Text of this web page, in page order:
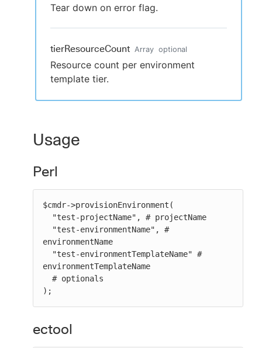
Tear down on error flag.
tierResourceCount Array optional
Resource count per environment
template tier.
Usage
Perl
$cmdr->provisionEnvironment(
environmentName
environmentTemplateName
);
ectool